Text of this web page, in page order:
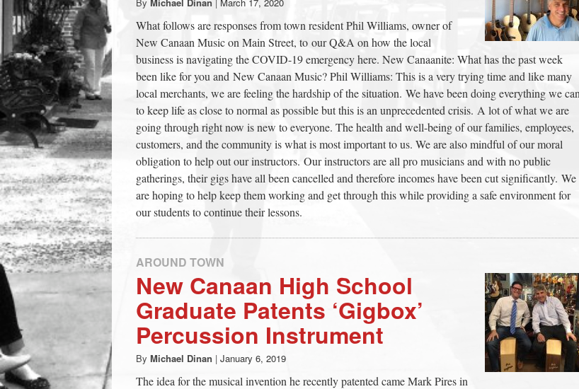
town:
New
Canaan,
CT.
What follows are responses from town resident Phil Williams, owner of
New Canaan Music on Main Street, to our Q&A on how the local
business is navigating the COVID-19 emergency here. New Canaanite: What has the past week
been like for you and New Canaan Music? Phil Williams: This is a very trying time and like many
local merchants, we are feeling the hardship of the situation. We have been doing everything we can
to keep life as close to normal as possible but this is an unprecedented crisis. A lot of what we are
going through right now is new to everyone. The health and well-being of our families, employees,
customers, and the community is what is most important to us. We are also mindful of our moral
obligation to help out our instructors. Our instructors are all pro musicians and with no public
gatherings, their gigs have all been cancelled and therefore incomes have been cut significantly. We
are hoping to help keep them working and get through this while providing a safe environment for
our students to continue their lessons.
AROUND TOWN
New Canaan High School
Graduate Patents ‘Gigbox’
Percussion Instrument
By Michael Dinan | January 6, 2019
The idea for the musical invention he recently patented came Mark Pires in